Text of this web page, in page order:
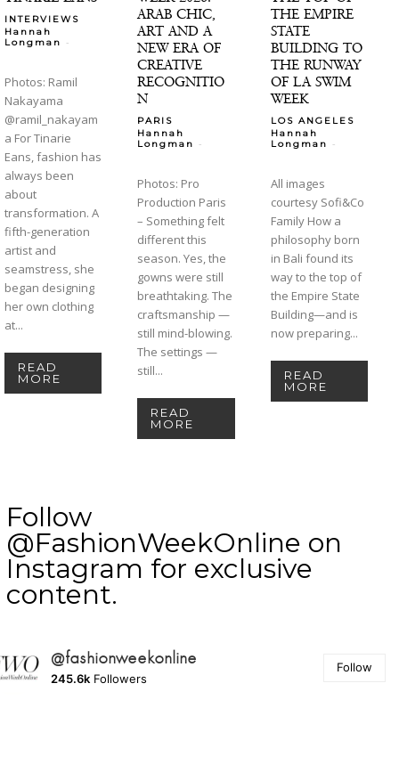
INTERVIEWS
Hannah
Longman
-
Photos: Ramil
Nakayama
@ramil_nakayam
a For Tinarie
Eans, fashion has
always been
about
transformation. A
fifth-generation
artist and
seamstress, she
began designing
her own clothing
at...
READ
MORE
ARAB CHIC,
ART AND A
NEW ERA OF
CREATIVE
RECOGNITIO
N
PARIS
Hannah
Longman
-
Photos: Pro
Production Paris
– Something felt
different this
season. Yes, the
gowns were still
breathtaking. The
craftsmanship —
still mind-blowing.
The settings —
still...
READ
MORE
THE EMPIRE
STATE
BUILDING TO
THE RUNWAY
OF LA SWIM
WEEK
LOS ANGELES
Hannah
Longman
-
All images
courtesy Sofi&Co
Family How a
philosophy born
in Bali found its
way to the top of
the Empire State
Building—and is
now preparing...
READ
MORE
Follow
@FashionWeekOnline on
Instagram for exclusive
content.
@fashionweekonline
245.6k Followers
Follow